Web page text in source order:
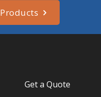
Get a Quote